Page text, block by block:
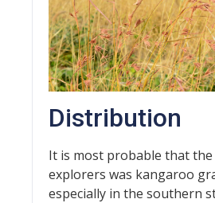
Distribution
It is most probable that
explorers was kangaroo
especially in the southern